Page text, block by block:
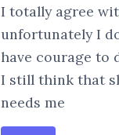
I totally agree
unfortunately I
have courage to
I still think that
needs me